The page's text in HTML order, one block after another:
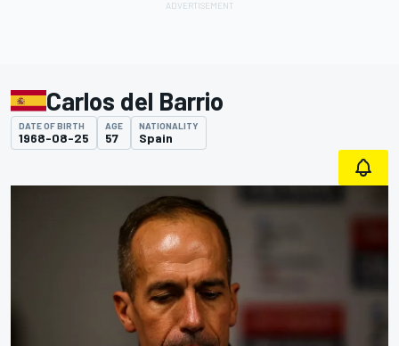
Carlos del Barrio
DATE OF BIRTH
1968-08-25
AGE
57
NATIONALITY
Spain